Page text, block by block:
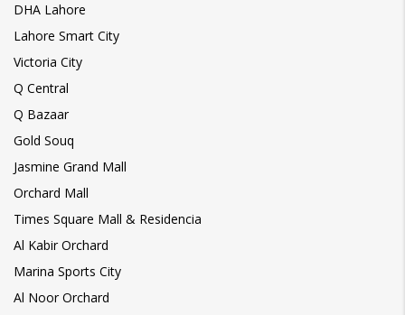
DHA Lahore
Lahore Smart City
Victoria City
Q Central
Q Bazaar
Gold Souq
Jasmine Grand Mall
Orchard Mall
Times Square Mall & Residencia
Al Kabir Orchard
Marina Sports City
Al Noor Orchard